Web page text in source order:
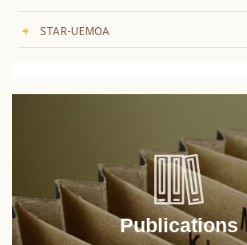
STAR-UEMOA
Publications